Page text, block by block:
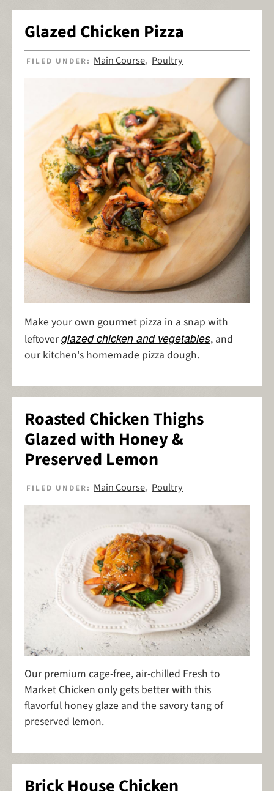
Glazed Chicken Pizza
FILED UNDER: Main Course, Poultry
Make your own gourmet pizza in a snap with
leftoverglazed chicken and vegetables, and
our kitchen's homemade pizza dough.
Roasted Chicken Thighs
Glazed with Honey &
Preserved Lemon
FILED UNDER: Main Course, Poultry
Our premium cage-free, air-chilled Fresh to
Market Chicken only gets better with this
flavorful honey glaze and the savory tang of
preserved lemon.
Brick House Chicken